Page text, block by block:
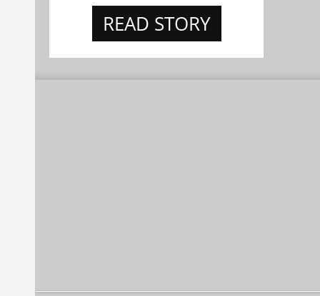
READ STORY